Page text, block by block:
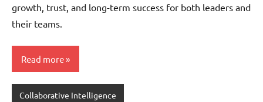
growth, trust, and long-term success for both leaders and
their teams.
Read more
Collaborative Intelligence